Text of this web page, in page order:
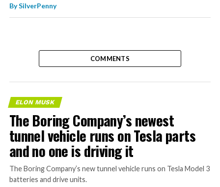
BySilverPenny
COMMENTS
ELON MUSK
The Boring Company’s newest
tunnel vehicle runs on Tesla parts
and no one is driving it
The Boring Company’s new tunnel vehicle runs on Tesla Model 3
batteries and drive units.